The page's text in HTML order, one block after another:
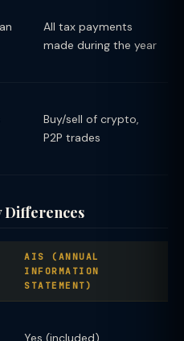
All tax payments
made during the year
Buy/sell of crypto,
P2P trades
Differences
AIS (ANNUAL
INFORMATION
STATEMENT)
Yes (included)